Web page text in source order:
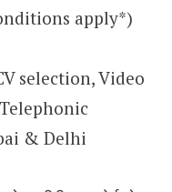
apply*)
selection, Video
& Delhi